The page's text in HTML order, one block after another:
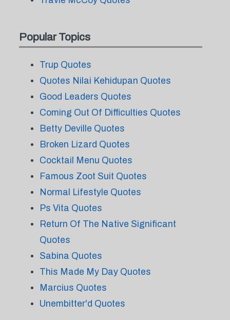
Popular Topics
Trup Quotes
Quotes Nilai Kehidupan Quotes
Good Leaders Quotes
Coming Out Of Difficulties Quotes
Betty Deville Quotes
Broken Lizard Quotes
Cocktail Menu Quotes
Famous Zoot Suit Quotes
Normal Lifestyle Quotes
Ps Vita Quotes
Return Of The Native Significant
Quotes
Sabina Quotes
This Made My Day Quotes
Marcius Quotes
Unembitter'd Quotes